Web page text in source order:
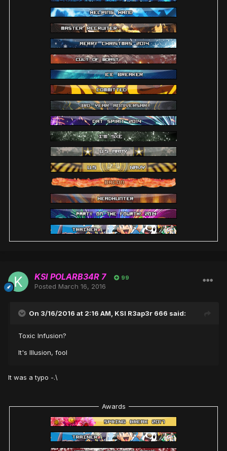
KSI POLARB34R 7 99
Posted March 16, 2016
On 3/16/2016 at 2:16 AM, KSI R3ap3r 666 said:
Toxic Infusion?
It's Illusion, fool
It was a typo -.\
Awards